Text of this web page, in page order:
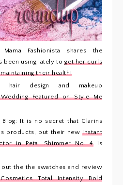
Mama Fashionista shares the
been using lately toget her curls
their health!
hair design and makeup
Featured on Style Me
Blog: It is no secret that Clarins
products, but their newInstant
in Petal Shimmer No. 4is
out the the swatches and review
Total Intensity Bold